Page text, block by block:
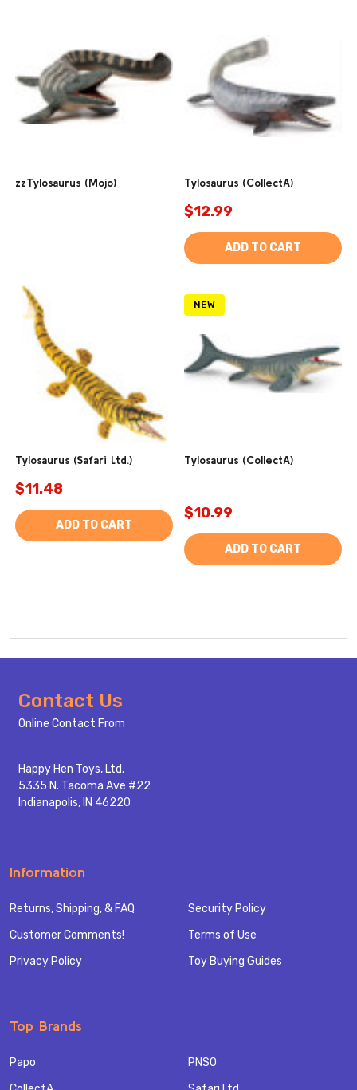
zzTylosaurus (Mojo) Tylosaurus (CollectA)
$12.99
ADD TO CART
Tylosaurus (Safari Ltd.)
$11.48
ADD TO CART
NEW
Tylosaurus (CollectA)
$10.99
ADD TO CART
Footer
Start
Contact Us
Online Contact From
Happy Hen Toys, Ltd.
5335 N. Tacoma Ave #22
Indianapolis, IN 46220
Information
Returns, Shipping, & FAQ
Customer Comments!
Privacy Policy
Security Policy
Terms of Use
Toy Buying Guides
Top Brands
Papo
PNSO